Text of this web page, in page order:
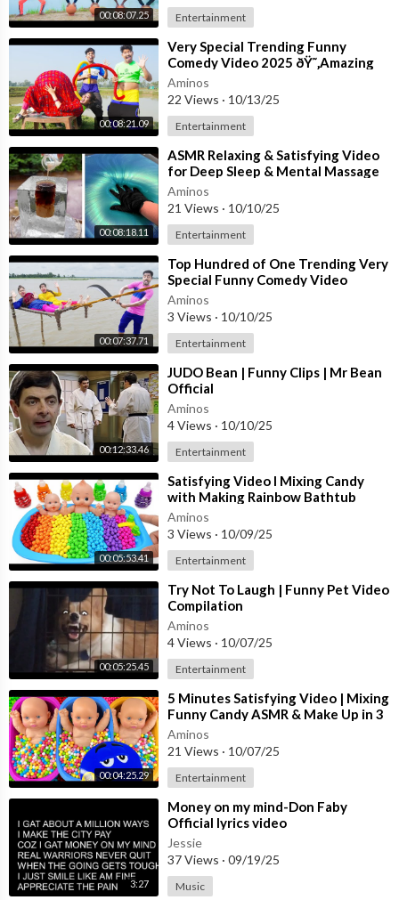
00:08:07.25 Entertainment
00:08:21.09
⁣Very Special Trending Funny
Comedy Video 2025 ðŸ˜‚Amazing
Comedy Funny Video Episode 350
Busy Fun Lt
Aminos
22 Views · 10/13/25
Entertainment
00:08:18.11
⁣ASMR Relaxing & Satisfying Video
for Deep Sleep & Mental Massage
#62
Aminos
21 Views · 10/10/25
Entertainment
00:07:37.71
⁣Top Hundred of One Trending Very
Special Funny Comedy Video
ðŸ˜‚Amazing Comedy Video 2025
Ep 338 By
Aminos
3 Views · 10/10/25
Entertainment
00:12:33.46
⁣JUDO Bean | Funny Clips | Mr Bean
Official
Aminos
4 Views · 10/10/25
Entertainment
00:05:53.41
⁣Satisfying Video l Mixing Candy
with Making Rainbow Bathtub
Cutting ASMR
Aminos
3 Views · 10/09/25
Entertainment
00:05:25.45
⁣Try Not To Laugh | Funny Pet Video
Compilation
Aminos
4 Views · 10/07/25
Entertainment
00:04:25.29
⁣5 Minutes Satisfying Video | Mixing
Funny Candy ASMR & Make Up in 3
Bathtubs with Magic M&M's Slime
Aminos
21 Views · 10/07/25
Entertainment
3:27
⁣Money on my mind-Don Faby
Official lyrics video
Jessie
37 Views · 09/19/25
Music